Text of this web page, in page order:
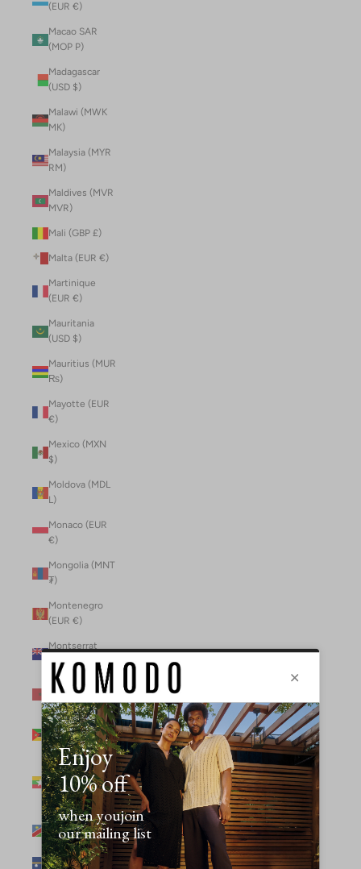
(EUR €)
Macao SAR
(MOP P)
Madagascar
(USD $)
Malawi (MWK
MK)
Malaysia (MYR
RM)
Maldives (MVR
MVR)
Mali (GBP £)
Malta (EUR €)
Martinique
(EUR €)
Mauritania
(USD $)
Mauritius (MUR
₨)
Mayotte (EUR
€)
Mexico (MXN
$)
Moldova (MDL
L)
Monaco (EUR
€)
Mongolia (MNT
₮)
Montenegro
(EUR €)
Montserrat
(XCD $)
Morocco (MAD
د.م.)
Mozambique
(MZN MTn)
Myanmar
(Burma) (GBP
£)
Namibia (NAD
$)
Nauru (AUD $)